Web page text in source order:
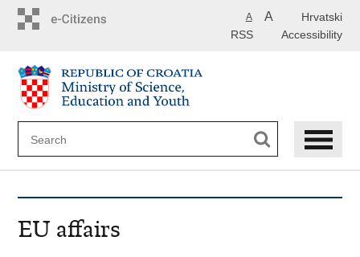
Hrvatski
A A
Accessibility
RSS
EU affairs